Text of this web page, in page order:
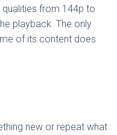
from 144p to
playback. The only
of its content does
new or repeat what